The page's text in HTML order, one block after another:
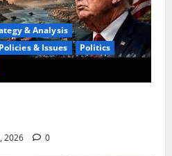
& Analysis
Policies & Issues
Politics
2026 0